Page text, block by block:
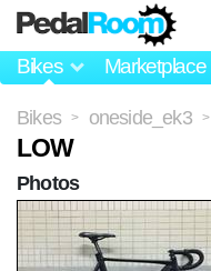
Bikes Marketplace
Bikes > oneside_ek3 >
LOW
Photos